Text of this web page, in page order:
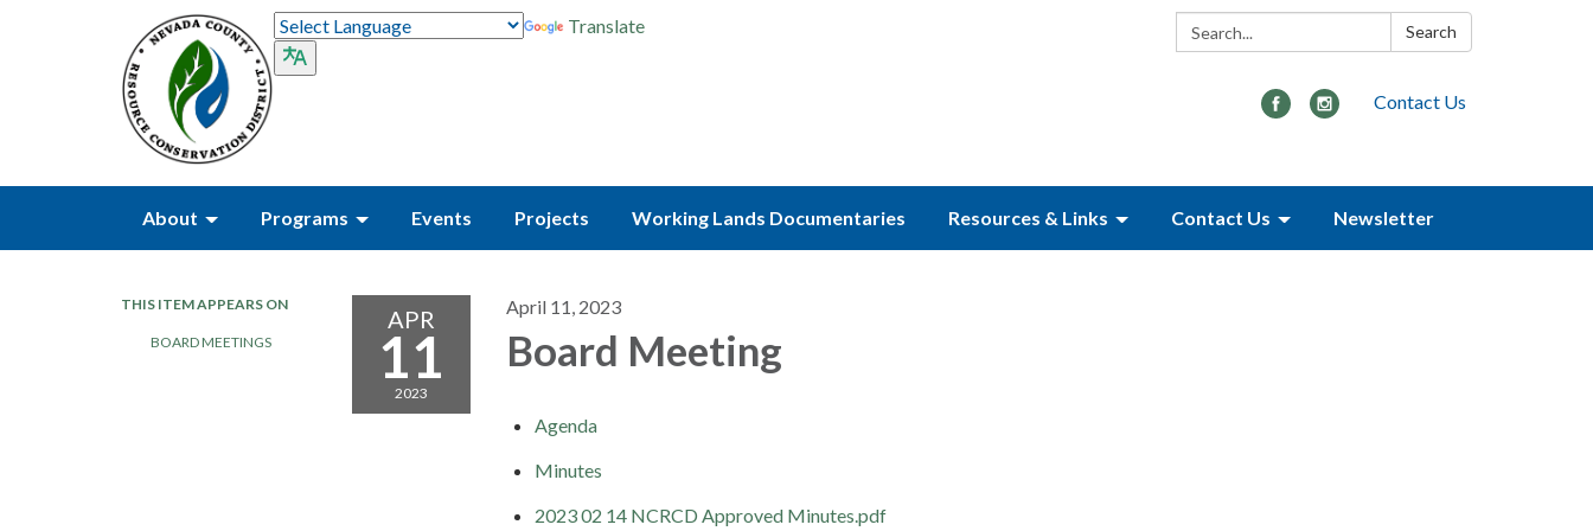
Search: Search
Translate
Contact Us
About Programs Events Projects Working Lands Documentaries Resources & Links Contact Us Newsletter
THIS ITEM APPEARS ON
BOARD MEETINGS
APR
11
2023
April 11, 2023
Board Meeting
Agenda
Minutes
2023 02 14 NCRCD Approved Minutes.pdf